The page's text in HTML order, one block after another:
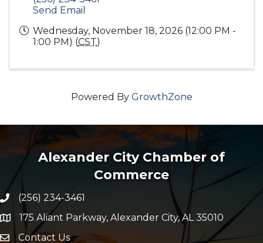
Send Email
Wednesday, November 18, 2026 (12:00 PM -
1:00 PM) (CST)
Powered By GrowthZone
Alexander City Chamber of
Commerce
Phone number
(256) 234-3461
map and address
175 Aliant Parkway, Alexander City, AL 35010
Envelope Icon
Contact Us